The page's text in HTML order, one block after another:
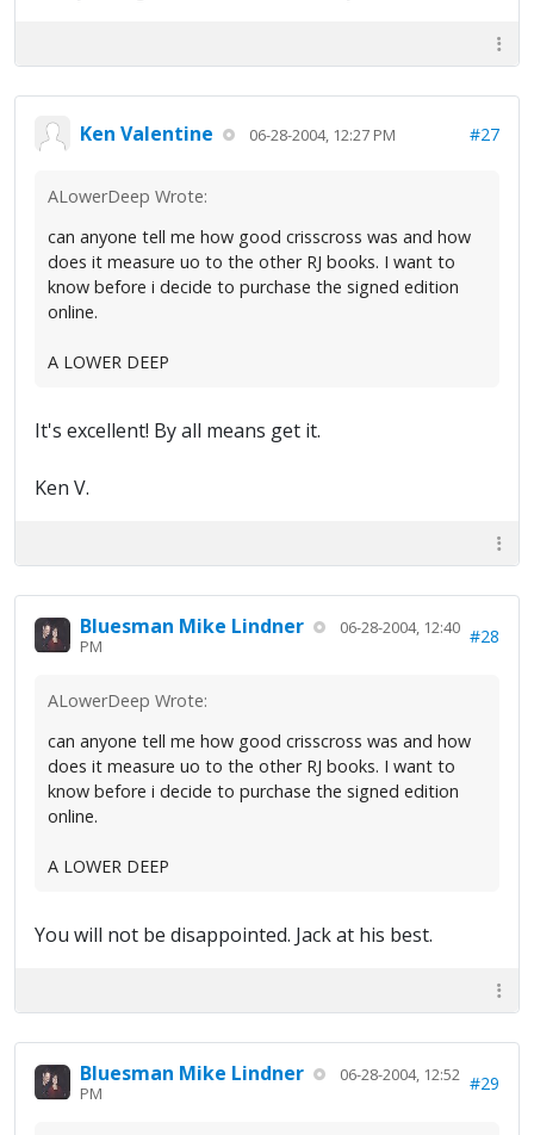
Ken Valentine 06-28-2004, 12:27 PM #27
ALowerDeep Wrote:
can anyone tell me how good crisscross was and how
does it measure uo to the other RJ books. I want to
know before i decide to purchase the signed edition
online.
A LOWER DEEP
It's excellent! By all means get it.
Ken V.
Bluesman Mike Lindner
06-28-2004, 12:40
PM
#28
ALowerDeep Wrote:
can anyone tell me how good crisscross was and how
does it measure uo to the other RJ books. I want to
know before i decide to purchase the signed edition
online.
A LOWER DEEP
You will not be disappointed. Jack at his best.
Bluesman Mike Lindner
06-28-2004, 12:52
PM
#29